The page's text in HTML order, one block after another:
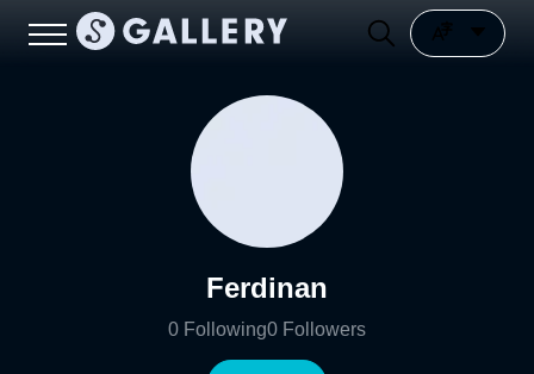
Ferdinan
0 Following0 Followers